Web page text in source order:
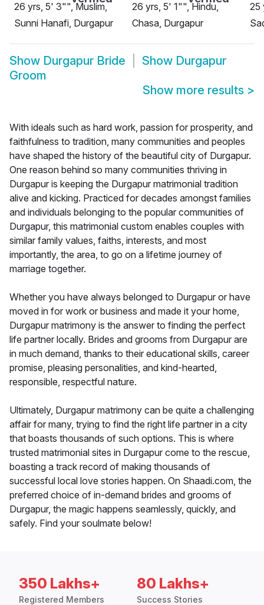
26 yrs, 5' 3"", Muslim,
Sunni Hanafi, Durgapur
26 yrs, 5' 1"", Hindu,
Chasa, Durgapur
25
Show Durgapur Bride Show Durgapur
Groom
Show more results >
With ideals such as hard work, passion for prosperity, and
faithfulness to tradition, many communities and peoples
have shaped the history of the beautiful city of Durgapur.
One reason behind so many communities thriving in
Durgapur is keeping the Durgapur matrimonial tradition
alive and kicking. Practiced for decades amongst families
and individuals belonging to the popular communities of
Durgapur, this matrimonial custom enables couples with
similar family values, faiths, interests, and most
importantly, the area, to go on a lifetime journey of
marriage together.
Whether you have always belonged to Durgapur or have
moved in for work or business and made it your home,
Durgapur matrimony is the answer to finding the perfect
life partner locally. Brides and grooms from Durgapur are
in much demand, thanks to their educational skills, career
promise, pleasing personalities, and kind-hearted,
responsible, respectful nature.
Ultimately, Durgapur matrimony can be quite a challenging
affair for many, trying to find the right life partner in a city
that boasts thousands of such options. This is where
trusted matrimonial sites in Durgapur come to the rescue,
boasting a track record of making thousands of
successful local love stories happen. On Shaadi.com, the
preferred choice of in-demand brides and grooms of
Durgapur, the magic happens seamlessly, quickly, and
safely. Find your soulmate below!
350 Lakhs+
Registered Members
80 Lakhs+
Success Stories